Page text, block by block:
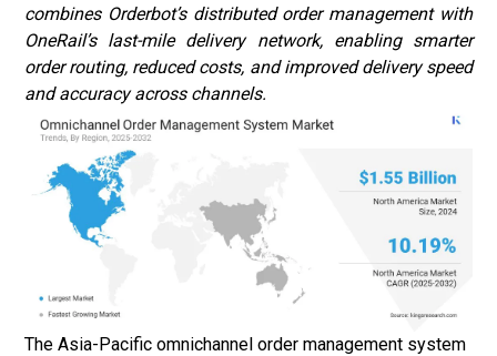
combines Orderbot’s distributed order management with
OneRail’s last-mile delivery network, enabling smarter
order routing, reduced costs, and improved delivery speed
and accuracy across channels.
The Asia-Pacific omnichannel order management system